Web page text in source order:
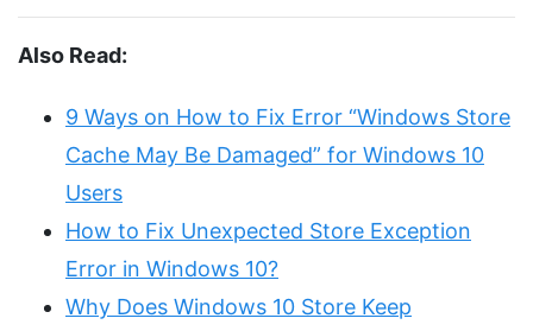
Also Read:
9 Ways on How to Fix Error “Windows Store
Cache May Be Damaged” for Windows 10
Users
How to Fix Unexpected Store Exception
Error in Windows 10?
Why Does Windows 10 Store Keep